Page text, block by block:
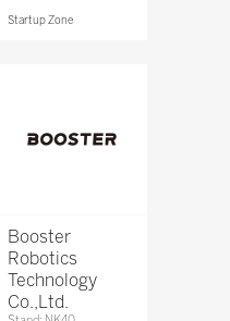
Startup Zone
Booster
Robotics
Technology
Co.,Ltd.